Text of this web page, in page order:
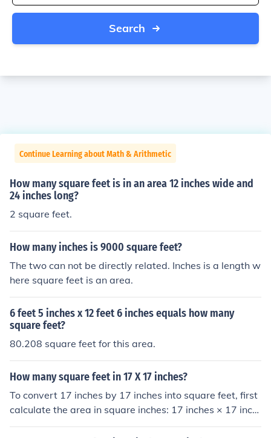
Search
Continue Learning about Math & Arithmetic
How many square feet is in an area 12 inches wide and
24 inches long?
2 square feet.
How many inches is 9000 square feet?
The two can not be directly related. Inches is a length w
here square feet is an area.
6 feet 5 inches x 12 feet 6 inches equals how many
square feet?
80.208 square feet for this area.
How many square feet in 17 X 17 inches?
To convert 17 inches by 17 inches into square feet, first
calculate the area in square inches: 17 inches × 17 inch
es = 289 square inches. Since there are 144 square inch